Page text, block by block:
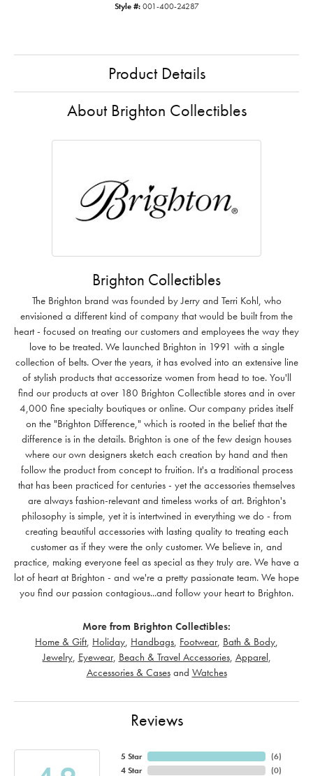
Style #: 001-400-24287
Product Details
About Brighton Collectibles
Brighton Collectibles
The Brighton brand was founded by Jerry and Terri Kohl, who
envisioned a different kind of company that would be built from the
heart - focused on treating our customers and employees the way they
love to be treated. We launched Brighton in 1991 with a single
collection of belts. Over the years, it has evolved into an extensive line
of stylish products that accessorize women from head to toe. You'll
find our products at over 180 Brighton Collectible stores and in over
4,000 fine specialty boutiques or online. Our company prides itself
on the "Brighton Difference," which is rooted in the belief that the
difference is in the details. Brighton is one of the few design houses
where our own designers sketch each creation by hand and then
follow the product from concept to fruition. It's a traditional process
that has been practiced for centuries - yet the accessories themselves
are always fashion-relevant and timeless works of art. Brighton's
philosophy is simple, yet it is intertwined in everything we do - from
creating beautiful accessories with lasting quality to treating each
customer as if they were the only customer. We believe in, and
practice, making everyone feel as special as they truly are. We have a
lot of heart at Brighton - and we're a pretty passionate team. We hope
you find our passion contagious...and follow your heart to Brighton.
More from Brighton Collectibles:
Home & Gift, Holiday Handbags Footwear, Bath & Body
Jewelry, Eyewear, Beach & Travel Accessories, Apparel
Accessories & Casesand Watches
Reviews
5 Star
4 Star
(6)
(0)